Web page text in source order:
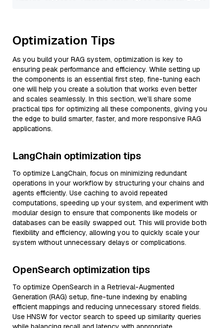
Optimization Tips
As you build your RAG system, optimization is key to
ensuring peak performance and efficiency. While setting up
the components is an essential first step, fine-tuning each
one will help you create a solution that works even better
and scales seamlessly. In this section, we’ll share some
practical tips for optimizing all these components, giving you
the edge to build smarter, faster, and more responsive RAG
applications.
LangChain optimization tips
To optimize LangChain, focus on minimizing redundant
operations in your workflow by structuring your chains and
agents efficiently. Use caching to avoid repeated
computations, speeding up your system, and experiment with
modular design to ensure that components like models or
databases can be easily swapped out. This will provide both
flexibility and efficiency, allowing you to quickly scale your
system without unnecessary delays or complications.
OpenSearch optimization tips
To optimize OpenSearch in a Retrieval-Augmented
Generation (RAG) setup, fine-tune indexing by enabling
efficient mappings and reducing unnecessary stored fields.
Use HNSW for vector search to speed up similarity queries